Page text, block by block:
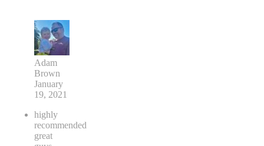
Adam
Brown
January
19, 2021
highly
recommended
great